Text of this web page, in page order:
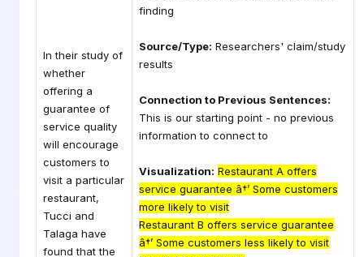
In their study of
whether
offering a
guarantee of
service quality
will encourage
customers to
visit a particular
restaurant,
Tucci and
Talaga have
found that the
finding
Source/Type: Researchers' claim/study
results
Connection to Previous Sentences:
This is our starting point - no previous
information to connect to
Visualization: Restaurant A offers
service guarantee â†’ Some customers
more likely to visit
Restaurant B offers service guarantee
â†’ Some customers less likely to visit